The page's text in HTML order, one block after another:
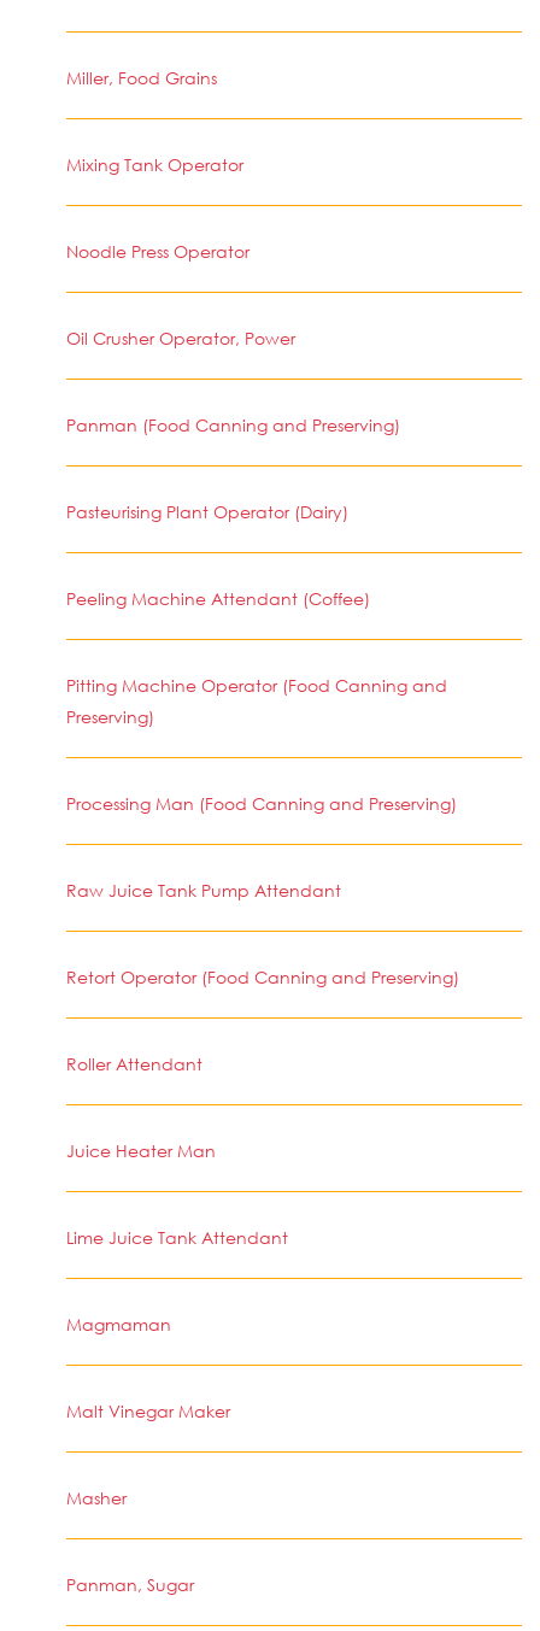
Miller, Food Grains
Mixing Tank Operator
Noodle Press Operator
Oil Crusher Operator, Power
Panman (Food Canning and Preserving)
Pasteurising Plant Operator (Dairy)
Peeling Machine Attendant (Coffee)
Pitting Machine Operator (Food Canning and
Preserving)
Processing Man (Food Canning and Preserving)
Raw Juice Tank Pump Attendant
Retort Operator (Food Canning and Preserving)
Roller Attendant
Juice Heater Man
Lime Juice Tank Attendant
Magmaman
Malt Vinegar Maker
Masher
Panman, Sugar